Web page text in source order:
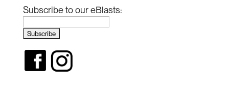
Subscribe to our eBlasts: